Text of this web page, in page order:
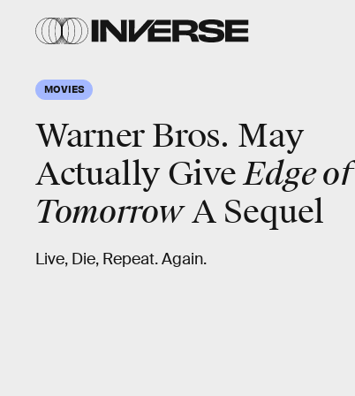
MOVIES
Warner Bros. May
Actually GiveEdge of
TomorrowA Sequel
Live, Die, Repeat. Again.